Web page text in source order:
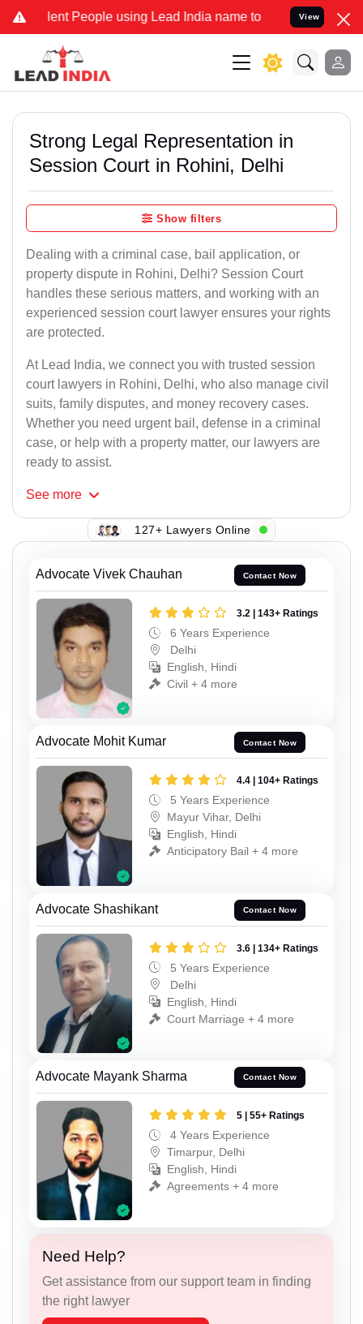
People using Lead India name to Resolve your Legal
View
Strong Legal Representation in
Session Court in Rohini, Delhi
Show filters
Dealing with a criminal case, bail application, or
property dispute in Rohini, Delhi? Session Court
handles these serious matters, and working with an
experienced session court lawyer ensures your rights
are protected.
At Lead India, we connect you with trusted session
court lawyers in Rohini, Delhi, who also manage civil
suits, family disputes, and money recovery cases.
Whether you need urgent bail, defense in a criminal
case, or help with a property matter, our lawyers are
ready to assist.
See more
127+ Lawyers Online
Advocate Vivek Chauhan Contact Now
3.2 | 143+ Ratings
6 Years Experience
Delhi
English, Hindi
Civil + 4 more
Advocate Mohit Kumar Contact Now
4.4 | 104+ Ratings
5 Years Experience
Mayur Vihar, Delhi
English, Hindi
Anticipatory Bail + 4 more
Advocate Shashikant Contact Now
3.6 | 134+ Ratings
5 Years Experience
Delhi
English, Hindi
Court Marriage + 4 more
Advocate Mayank Sharma Contact Now
5 | 55+ Ratings
4 Years Experience
Timarpur, Delhi
English, Hindi
Agreements + 4 more
Need Help?
Get assistance from our support team in finding
the right lawyer